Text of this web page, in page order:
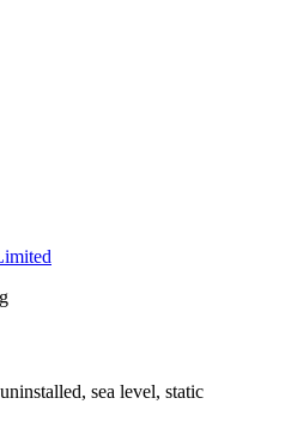
sea level, static